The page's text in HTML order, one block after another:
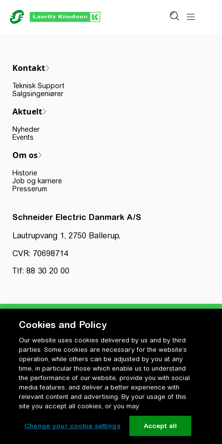
Kontakt
Teknisk Support
Salgsingeniører
Aktuelt
Nyheder
Events
Om os
Historie
Job og karriere
Presserum
Schneider Electric Danmark A/S
Lautrupvang 1, 2750 Ballerup,
CVR: 70698714
Tlf: 88 30 20 00
Privatlivspolitik
Cookiepolitik
Vilkår for anvendelse og ophavsret
Change your cookie settings
Cookies and Policy
Our website uses cookies delivered by us and by third
parties. Some cookies are necessary for the website’s
operation, while others can be adjusted by you at any
time, in particular those which enable us to understand
the performance of our website, provide you with social
media features, and deliver a better experience with
relevant content and advertising. By your usage of this
site you accept all cookies, or you may
Change your cookie settings Accept all